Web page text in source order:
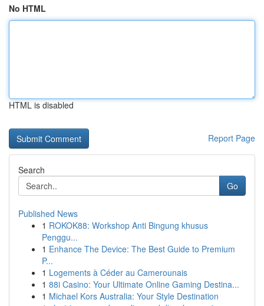
No HTML
HTML is disabled
Report Page
Search
Go
Published News
1 ROKOK88: Workshop Anti Bingung khusus
Penggu...
1 Enhance The Device: The Best Guide to Premium
P...
1 Logements à Céder au Camerounais
1 88i Casino: Your Ultimate Online Gaming Destina...
1 Michael Kors Australia: Your Style Destination